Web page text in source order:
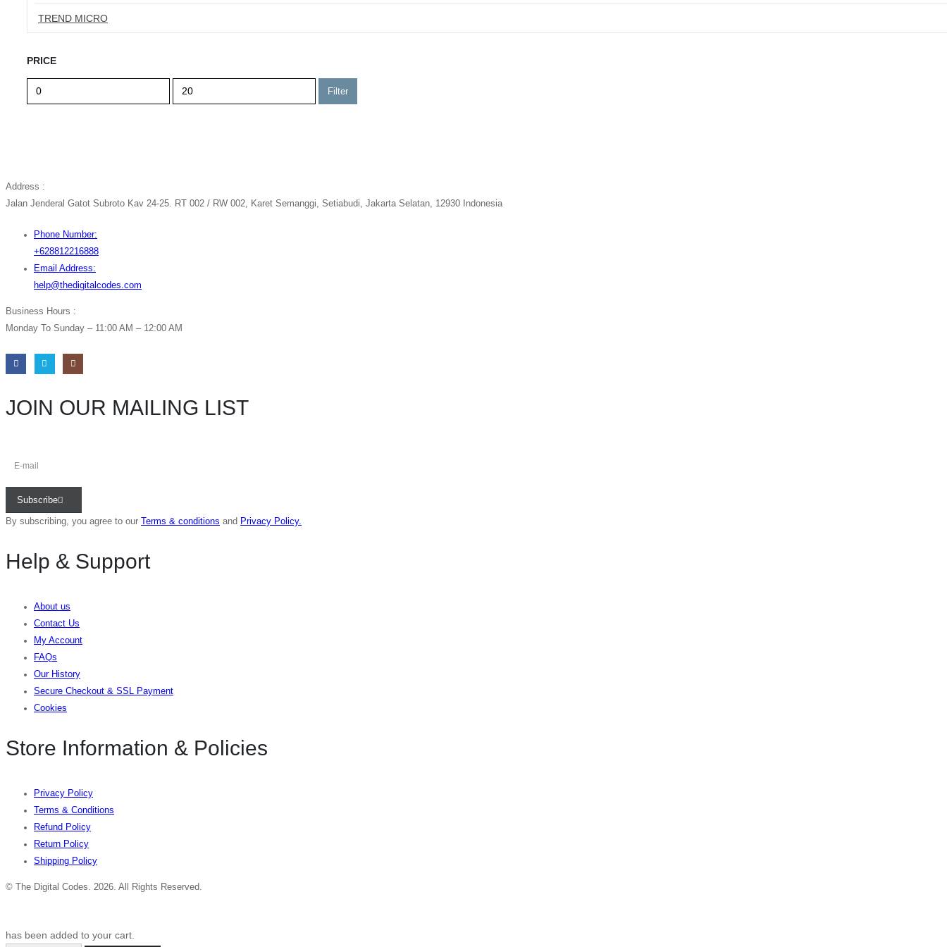
TREND MICRO
PRICE
Min
price
Max
price
Filter
Address :
Jalan Jenderal Gatot Subroto Kav 24-25. RT 002 / RW 002, Karet Semanggi, Setiabudi, Jakarta Selatan, 12930 Indonesia
Phone Number:
+628812216888
Email Address:
help@thedigitalcodes.com
Business Hours :
Monday To Sunday – 11:00 AM – 12:00 AM
JOIN OUR MAILING LIST
Subscribe
By subscribing, you agree to our Terms & conditions and Privacy Policy.
Help & Support
About us
Contact Us
My Account
FAQs
Our History
Secure Checkout & SSL Payment
Cookies
Store Information & Policies
Privacy Policy
Terms & Conditions
Refund Policy
Return Policy
Shipping Policy
© The Digital Codes. 2026. All Rights Reserved.​
has been added to your cart.